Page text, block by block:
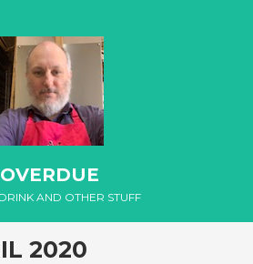
OVERDUE
AND OTHER STUFF
2020